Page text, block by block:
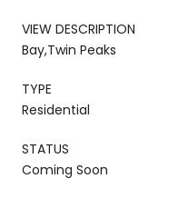
VIEW DESCRIPTION
Bay,Twin Peaks
TYPE
Residential
STATUS
Coming Soon